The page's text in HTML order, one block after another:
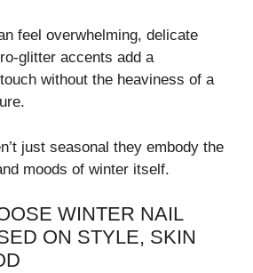
feel overwhelming, delicate
glitter accents add a
without the heaviness of a
just seasonal they embody the
moods of winter itself.
WINTER NAIL
ON STYLE, SKIN